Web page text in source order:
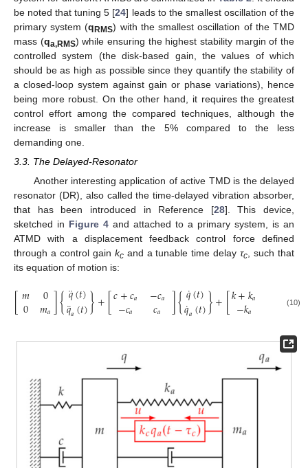
be noted that tuning 5 [24] leads to the smallest oscillation of the
primary system (qRMS) with the smallest oscillation of the TMD
mass (qa,RMS) while ensuring the highest stability margin of the
controlled system (the disk-based gain, the values of which
should be as high as possible since they quantify the stability of
a closed-loop system against gain or phase variations), hence
being more robust. On the other hand, it requires the greatest
control effort among the compared techniques, although the
increase is smaller than the 5% compared to the less
demanding one.
3.3. The Delayed-Resonator
Another interesting application of active TMD is the delayed
resonator (DR), also called the time-delayed vibration absorber,
that has been introduced in Reference [28]. This device,
sketched in Figure 4 and attached to a primary system, is an
ATMD with a displacement feedback control force defined
through a control gain kcand a tunable time delayτc , such that
its equation of motion is:
[𝑚
0 0
𝑚𝑎]{𝑞
¨(𝑡)
𝑞
¨𝑎(𝑡)}+[𝑐+𝑐𝑎
−𝑐𝑎 −𝑐𝑎
𝑐𝑎 ]{𝑞
˙(𝑡)
𝑞
˙𝑎(𝑡)}+[𝑘+𝑘𝑎
−𝑘𝑎 ]{
(10)